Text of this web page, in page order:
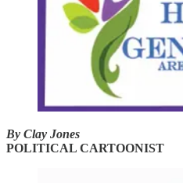
By Clay Jones
POLITICAL CARTOONIST